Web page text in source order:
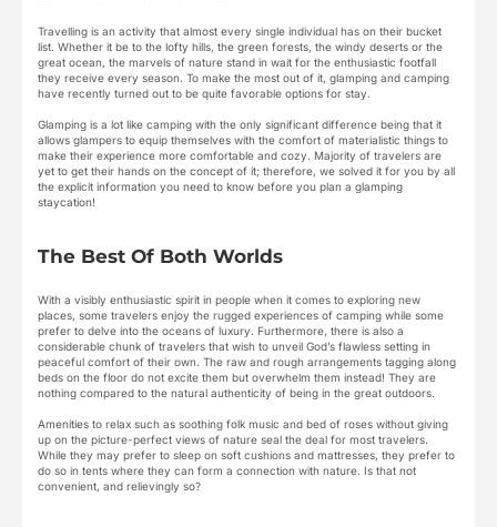
Travelling is an activity that almost every single individual has on their bucket
list. Whether it be to the lofty hills, the green forests, the windy deserts or the
great ocean, the marvels of nature stand in wait for the enthusiastic footfall
they receive every season. To make the most out of it, glamping and camping
have recently turned out to be quite favorable options for stay.
Glamping is a lot like camping with the only significant difference being that it
allows glampers to equip themselves with the comfort of materialistic things to
make their experience more comfortable and cozy. Majority of travelers are
yet to get their hands on the concept of it; therefore, we solved it for you by all
the explicit information you need to know before you plan a glamping
staycation!
The Best Of Both Worlds
With a visibly enthusiastic spirit in people when it comes to exploring new
places, some travelers enjoy the rugged experiences of camping while some
prefer to delve into the oceans of luxury. Furthermore, there is also a
considerable chunk of travelers that wish to unveil God’s flawless setting in
peaceful comfort of their own. The raw and rough arrangements tagging along
beds on the floor do not excite them but overwhelm them instead! They are
nothing compared to the natural authenticity of being in the great outdoors.
Amenities to relax such as soothing folk music and bed of roses without giving
up on the picture-perfect views of nature seal the deal for most travelers.
While they may prefer to sleep on soft cushions and mattresses, they prefer to
do so in tents where they can form a connection with nature. Is that not
convenient, and relievingly so?